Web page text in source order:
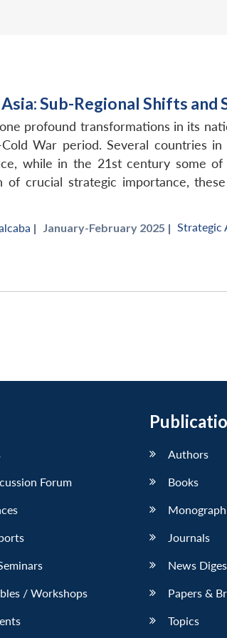
Sub-Regional Shifts
profound transformations in its
War period. Several countries
while in the 21st century some
crucial strategic importance,
| January-February 2025 | Strategic
Forum
/ Workshops
Authors
Books
Monograph
Journals
News
Papers &
Topics